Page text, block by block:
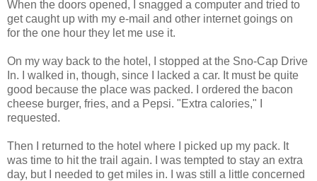
When the doors opened, I snagged a computer and tried to
get caught up with my e-mail and other internet goings on
for the one hour they let me use it.
On my way back to the hotel, I stopped at the Sno-Cap Drive
In. I walked in, though, since I lacked a car. It must be quite
good because the place was packed. I ordered the bacon
cheese burger, fries, and a Pepsi. "Extra calories," I
requested.
Then I returned to the hotel where I picked up my pack. It
was time to hit the trail again. I was tempted to stay an extra
day, but I needed to get miles in. I was still a little concerned